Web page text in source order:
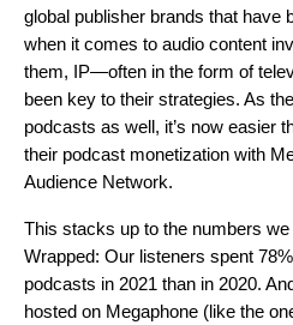
global publisher brands that have
when it comes to audio content
them, IP—often in the form of
been key to their strategies. As
podcasts as well, it’s now easier
their podcast monetization with
Audience Network.
This stacks up to the numbers we
Wrapped: Our listeners spent
podcasts in 2021 than in 2020.
hosted on Megaphone (like the